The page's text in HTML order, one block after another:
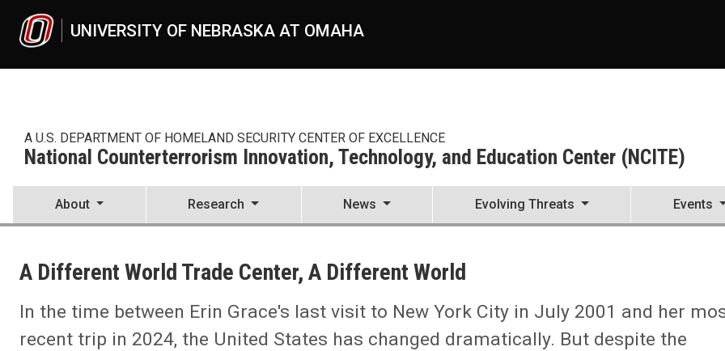
UNIVERSITY OF NEBRASKA AT OMAHA
A U.S. DEPARTMENT OF HOMELAND SECURITY CENTER OF EXCELLENCE
National Counterterrorism Innovation, Technology, and Education Center (NCITE)
About Research News Evolving Threats Events
News
A Different World Trade Center, A Different World
A Different World Trade Center, A Different World
In the time between Erin Grace's last visit to New York City in July 2001 and her
recent trip in 2024, the United States has changed dramatically. But despite the